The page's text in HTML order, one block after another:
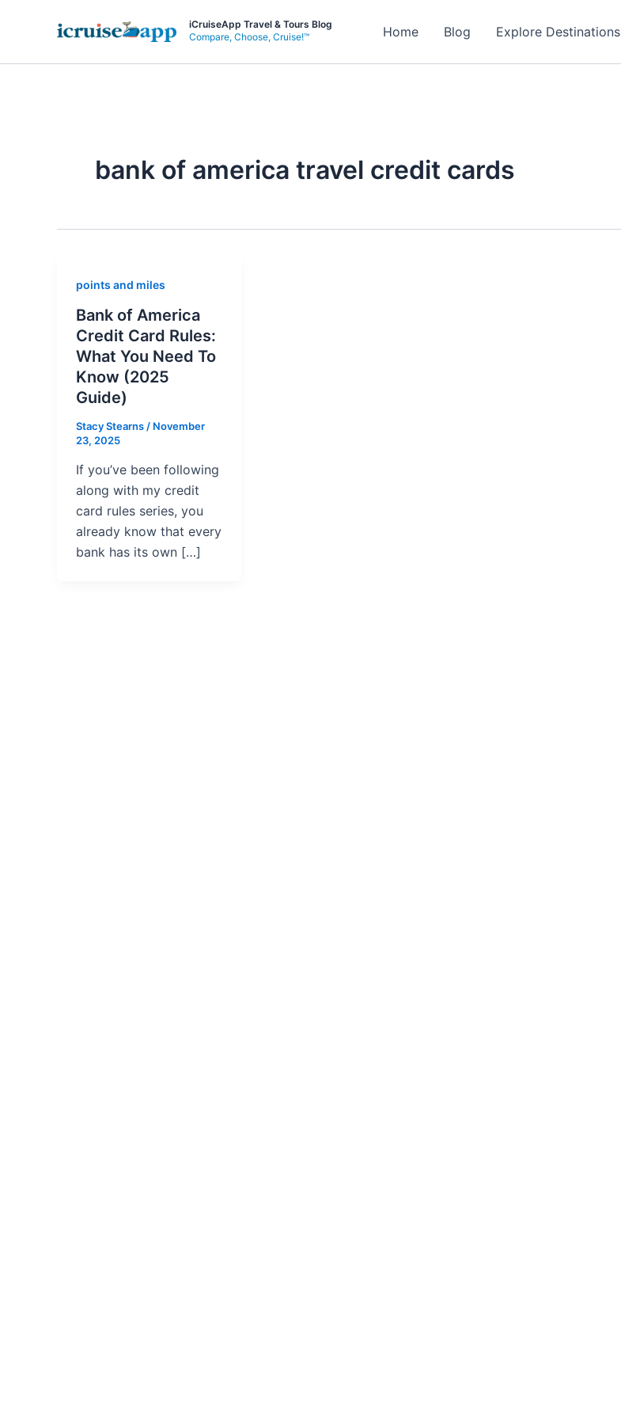
iCruiseApp Travel & Tours Blog
Compare, Choose, Cruise!™
Home Blog Explore Destinations
bank of america travel credit cards
points and miles
Bank of America
Credit Card Rules:
What You Need To
Know (2025
Guide)
Stacy Stearns / November
23, 2025
If you’ve been following
along with my credit
card rules series, you
already know that every
bank has its own […]